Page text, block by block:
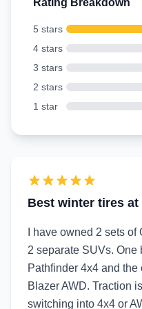
5 stars
4 stars
3 stars
2 stars
1 star
Best winter tires
I have owned 2 sets
2 separate SUVs. One
Pathfinder 4x4 and
Blazer AWD. Traction
switching into 4x4 or